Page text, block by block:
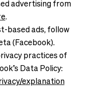
advertising from
.
based ads, follow
(Facebook).
practices of
Data Policy:
explanation